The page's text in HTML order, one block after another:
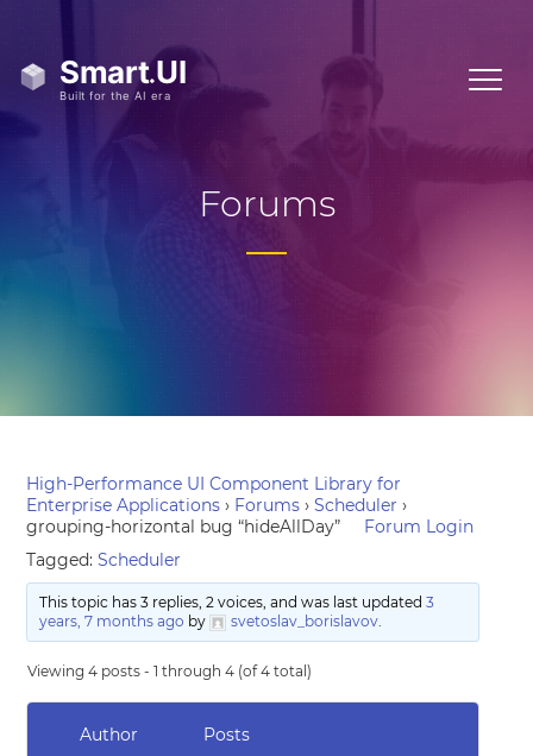
Forums
High-Performance UI Component Library for
Enterprise Applications › Forums › Scheduler ›
grouping-horizontal bug “hideAllDay”
Forum Login
Tagged:Scheduler
This topic has 3 replies, 2 voices, and was last updated 3
years, 7 months ago by svetoslav_borislavov.
Viewing 4 posts - 1 through 4 (of 4 total)
Author Posts